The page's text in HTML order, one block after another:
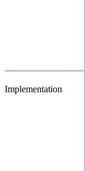
Implementation